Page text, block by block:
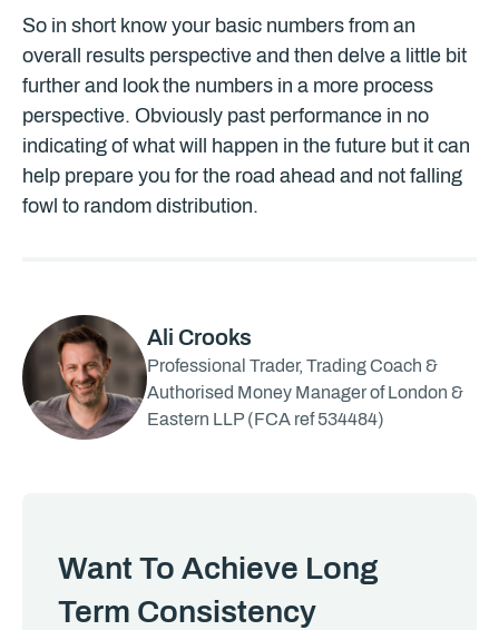
So in short know your basic numbers from an
overall results perspective and then delve a little bit
further and look the numbers in a more process
perspective. Obviously past performance in no
indicating of what will happen in the future but it can
help prepare you for the road ahead and not falling
fowl to random distribution.
Ali Crooks
Professional Trader, Trading Coach &
Authorised Money Manager of London &
Eastern LLP (FCA ref 534484)
Want To Achieve Long
Term Consistency